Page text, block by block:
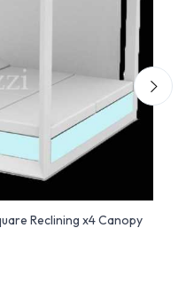
Reclining x4 Canopy